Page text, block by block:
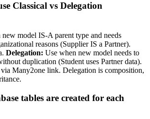
Classical vs Delegation
new model IS-A parent type and needs
reasons (Supplier IS a Partner).
Delegation: Use when new model needs to
duplication (Student uses Partner data).
via Many2one link. Delegation is composition,
tables are created for each